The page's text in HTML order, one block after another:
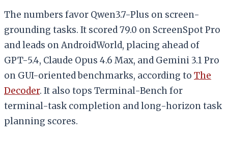
The numbers favor Qwen3.7-Plus on screen-
grounding tasks. It scored 79.0 on ScreenSpot Pro
and leads on AndroidWorld, placing ahead of
GPT-5.4, Claude Opus 4.6 Max, and Gemini 3.1 Pro
on GUI-oriented benchmarks, according to The
Decoder. It also tops Terminal-Bench for
terminal-task completion and long-horizon task
planning scores.